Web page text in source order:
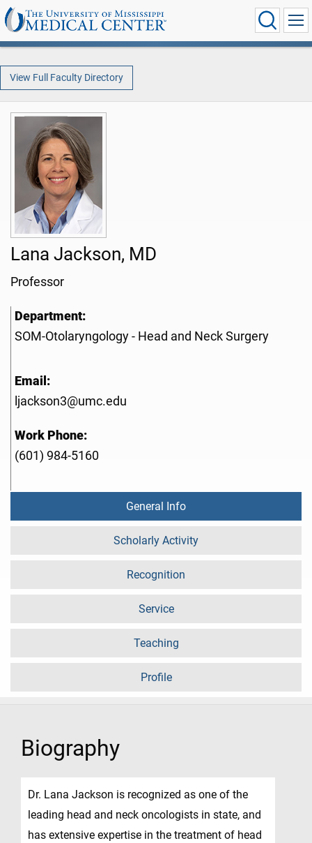
View Full Faculty Directory
Lana Jackson, MD
Professor
Department:
SOM-Otolaryngology - Head and Neck Surgery
Email:
ljackson3@umc.edu
Work Phone:
(601) 984-5160
General Info
Scholarly Activity
Recognition
Service
Teaching
Profile
Biography
Dr. Lana Jackson is recognized as one of the
leading head and neck oncologists in state, and
has extensive expertise in the treatment of head